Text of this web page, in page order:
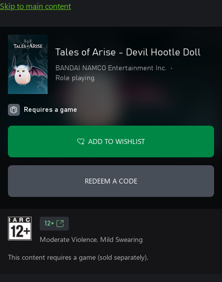
Skip to main content
Tales of Arise - Devil Hootle Doll
BANDAI NAMCO Entertainment Inc.
•
Role playing
Requires a game
ADD TO WISHLIST
REDEEM A CODE
12+
Moderate Violence, Mild Swearing
This content requires a game (sold separately).